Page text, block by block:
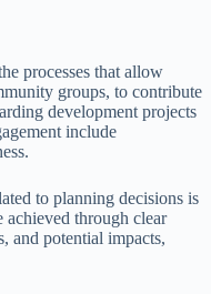
processes that allow
groups, to contribute
development projects
include
to planning decisions is
achieved through clear
and potential impacts,